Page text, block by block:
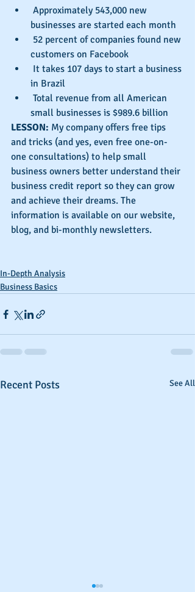
businesses are started each month
customers on Facebook
in Brazil
small businesses is $989.6 billion
LESSON: My company offers free tips
and tricks (and yes, even free one-on-
one consultations) to help small
business owners better understand their
business credit report so they can grow
and achieve their dreams. The
information is available on our website,
blog, and bi-monthly newsletters.
In-Depth Analysis
Business Basics
Recent Posts See All